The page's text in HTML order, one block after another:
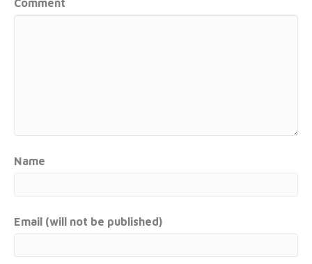
Comment
Name
Email (will not be published)